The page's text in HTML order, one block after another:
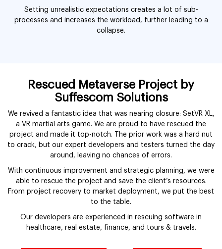
Setting unrealistic expectations creates a lot of sub-
processes and increases the workload, further leading to a
collapse.
Rescued Metaverse Project by
Suffescom Solutions
We revived a fantastic idea that was nearing closure: SetVR XL,
a VR martial arts game. We are proud to have rescued the
project and made it top-notch. The prior work was a hard nut
to crack, but our expert developers and testers turned the day
around, leaving no chances of errors.
With continuous improvement and strategic planning, we were
able to rescue the project and save the client’s resources.
From project recovery to market deployment, we put the best
to the table.
Our developers are experienced in rescuing software in
healthcare, real estate, finance, and tours & travels.